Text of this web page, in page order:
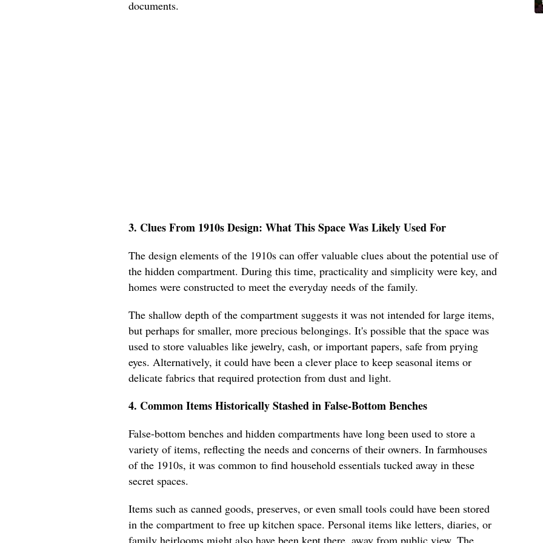
documents.
3. Clues From 1910s Design: What This Space Was Likely Used For
The design elements of the 1910s can offer valuable clues about the potential use of
the hidden compartment. During this time, practicality and simplicity were key, and
homes were constructed to meet the everyday needs of the family.
The shallow depth of the compartment suggests it was not intended for large items,
but perhaps for smaller, more precious belongings. It's possible that the space was
used to store valuables like jewelry, cash, or important papers, safe from prying
eyes. Alternatively, it could have been a clever place to keep seasonal items or
delicate fabrics that required protection from dust and light.
4. Common Items Historically Stashed in False-Bottom Benches
False-bottom benches and hidden compartments have long been used to store a
variety of items, reflecting the needs and concerns of their owners. In farmhouses
of the 1910s, it was common to find household essentials tucked away in these
secret spaces.
Items such as canned goods, preserves, or even small tools could have been stored
in the compartment to free up kitchen space. Personal items like letters, diaries, or
family heirlooms might also have been kept there, away from public view. The